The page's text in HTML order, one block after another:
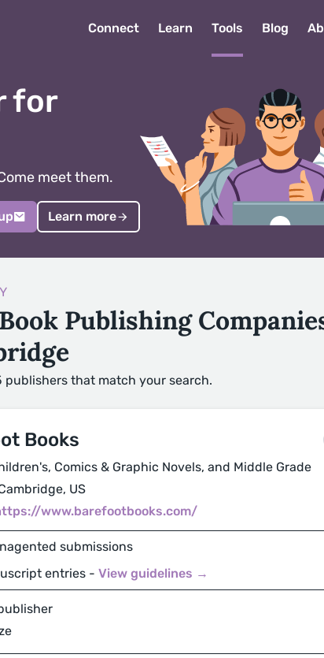
Connect Learn Tools Blog
for
meet them.
Learn more
Publishing
publishers that match your search.
Books
Comics & Graphic Novels, and Middle Grade
US
www.barefootbooks.com/
submissions
entries - View guidelines →